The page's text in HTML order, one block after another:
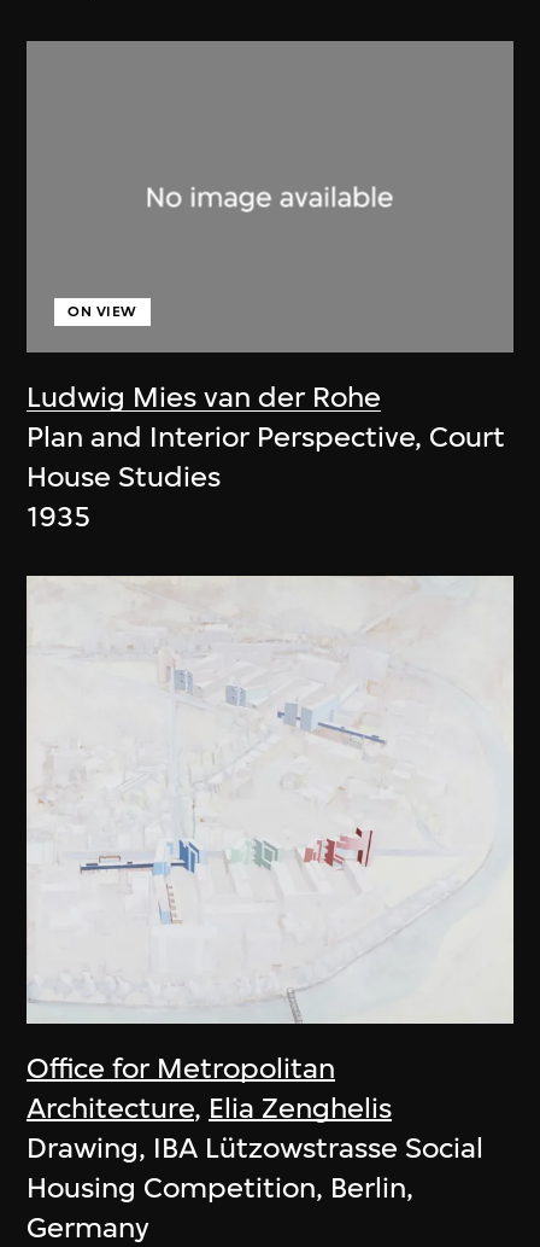
Ludwig Mies van der Rohe
ON VIEW
Plan and Interior Perspective, Court
House Studies
1935
Office for Metropolitan
Architecture, Elia Zenghelis
Drawing, IBA Lützowstrasse Social
Housing Competition, Berlin,
Germany